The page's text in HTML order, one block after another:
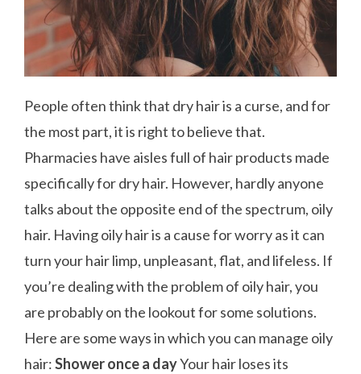
People often think that dry hair is a curse, and for
the most part, it is right to believe that.
Pharmacies have aisles full of hair products made
specifically for dry hair. However, hardly anyone
talks about the opposite end of the spectrum, oily
hair. Having oily hair is a cause for worry as it can
turn your hair limp, unpleasant, flat, and lifeless. If
you’re dealing with the problem of oily hair, you
are probably on the lookout for some solutions.
Here are some ways in which you can manage oily
hair:Shower once a dayYour hair loses its